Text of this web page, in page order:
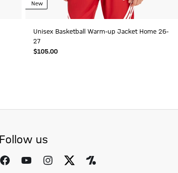
New
Unisex Basketball Warm-up Jacket Home 26-
27
$‌105.00
Follow us